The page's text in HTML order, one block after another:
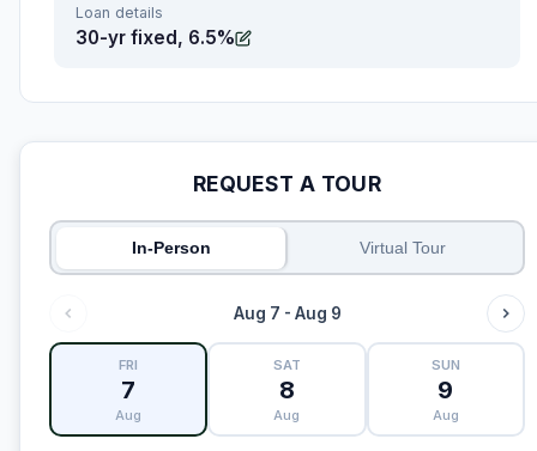
Loan details
30-yr fixed, 6.5%
REQUEST A TOUR
In-Person Virtual Tour
Aug 7 - Aug 9
FRI
7
Aug
SAT
8
Aug
SUN
9
Aug